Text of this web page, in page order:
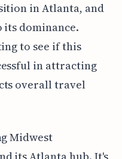
in Atlanta, and
its dominance.
to see if this
in attracting
overall travel
Midwest